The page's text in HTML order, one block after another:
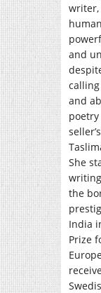
writer,
and
and
She
the
India
Prize